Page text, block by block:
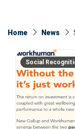
Home News
Social